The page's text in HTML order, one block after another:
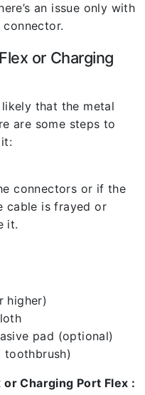
an issue only with
or Charging
likely that the metal
are some steps to
connectors or if the
cable is frayed or
it.
higher)
pad (optional)
toothbrush)
Charging Port Flex :